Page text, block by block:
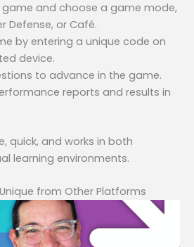
and choose a game mode,
Defense, or Café.
by entering a unique code on
device.
to advance in the game.
reports and results in
quick, and works in both
learning environments.
from Other Platforms